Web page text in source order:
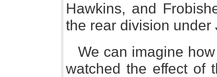
Hawkins, and
the rear division under
We can imagine
watched the effect of